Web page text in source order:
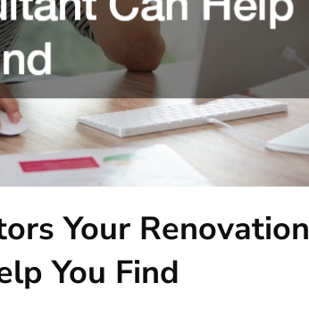
Your Renovation
You Find